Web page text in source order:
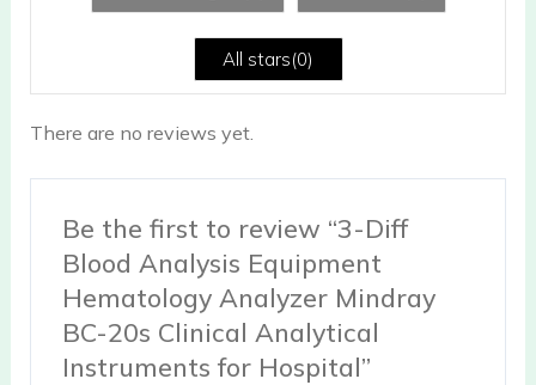
All stars(0)
There are no reviews yet.
Be the first to review “3-Diff
Blood Analysis Equipment
Hematology Analyzer Mindray
BC-20s Clinical Analytical
Instruments for Hospital”